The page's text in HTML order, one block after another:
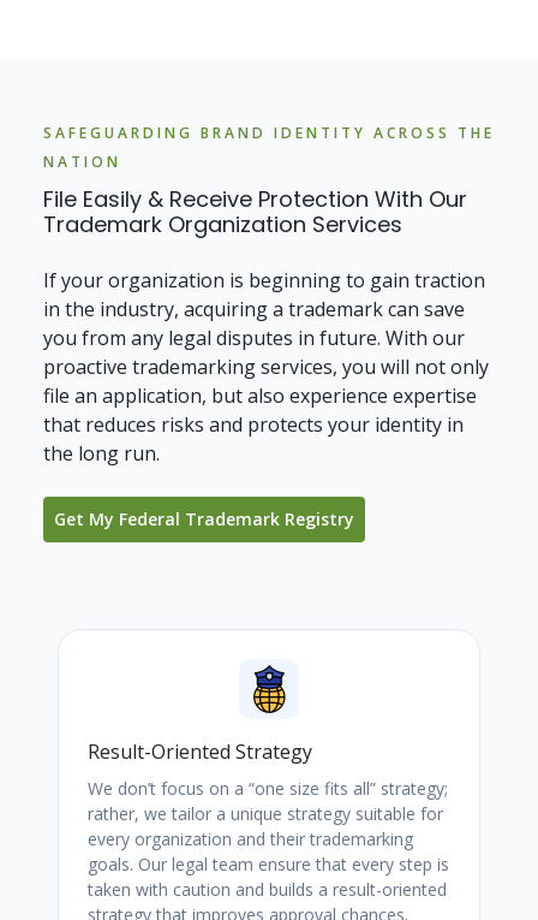
SAFEGUARDING BRAND IDENTITY ACROSS THE
NATION
File Easily & Receive Protection With Our
Trademark Organization Services
If your organization is beginning to gain traction
in the industry, acquiring a trademark can save
you from any legal disputes in future. With our
proactive trademarking services, you will not only
file an application, but also experience expertise
that reduces risks and protects your identity in
the long run.
Get My Federal Trademark Registry
Result-Oriented Strategy
We don’t focus on a “one size fits all” strategy;
rather, we tailor a unique strategy suitable for
every organization and their trademarking
goals. Our legal team ensure that every step is
taken with caution and builds a result-oriented
strategy that improves approval chances.